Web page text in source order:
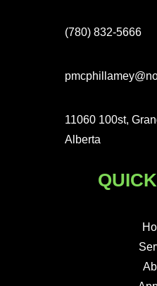
(780) 832-5666
11060 100st,
Alberta